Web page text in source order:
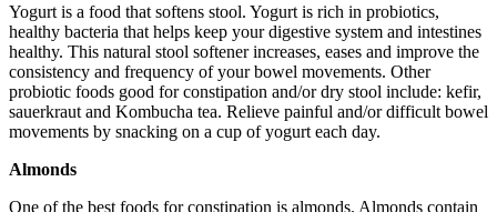
Yogurt is a food that softens stool. Yogurt is rich in probiotics,
healthy bacteria that helps keep your digestive system and intestines
healthy. This natural stool softener increases, eases and improve the
consistency and frequency of your bowel movements. Other
probiotic foods good for constipation and/or dry stool include: kefir,
sauerkraut and Kombucha tea. Relieve painful and/or difficult bowel
movements by snacking on a cup of yogurt each day.
Almonds
One of the best foods for constipation is almonds. Almonds contain